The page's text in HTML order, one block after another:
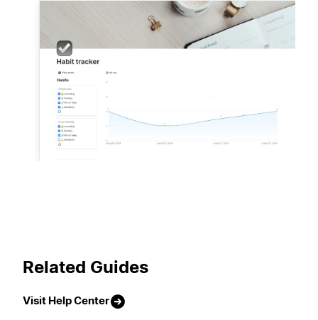
Related Guides
Visit Help Center